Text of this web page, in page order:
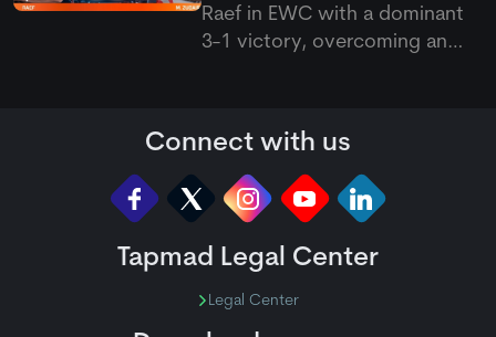
Raef in EWC with a dominant
3-1 victory, overcoming an
seal a main event spot.
Connect with us
Tapmad Legal Center
Legal Center